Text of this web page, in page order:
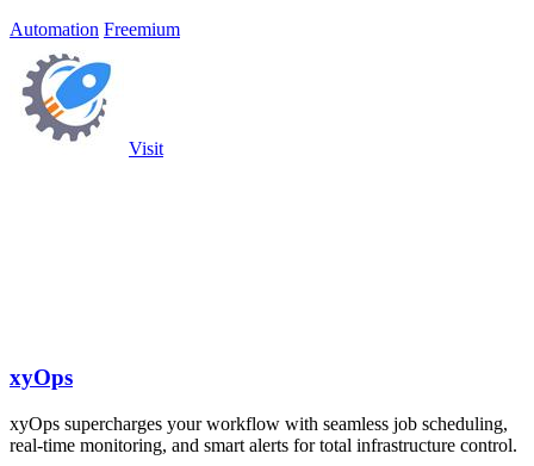
Automation Freemium
Visit
xyOps
xyOps supercharges your workflow with seamless job scheduling,
real-time monitoring, and smart alerts for total infrastructure control.